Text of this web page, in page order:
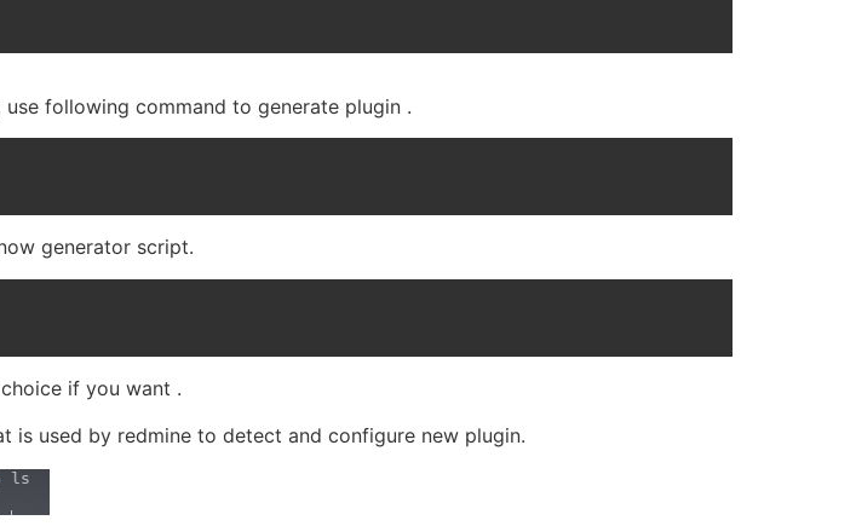
following command to generate plugin .
generator script.
if you want .
is used by redmine to detect and configure new plugin.